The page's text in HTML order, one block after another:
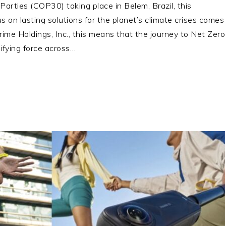
(COP30) taking place in Belem, Brazil, this
on lasting solutions for the planet’s climate crises comes
Holdings, Inc., this means that the journey to Net Zero
force across…